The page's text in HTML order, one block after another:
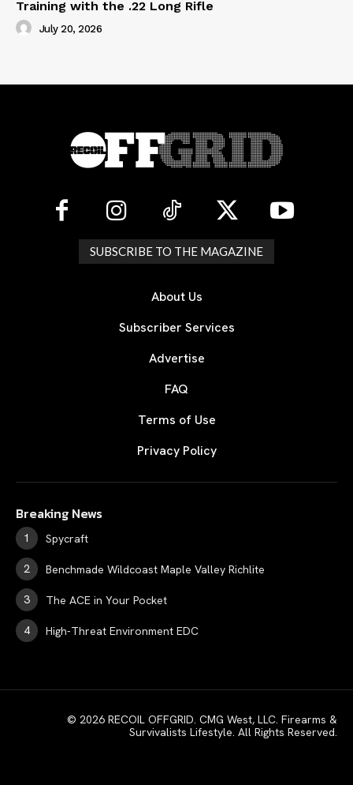
Training with the .22 Long Rifle
July 20, 2026
SUBSCRIBE TO THE MAGAZINE
About Us
Subscriber Services
Advertise
FAQ
Terms of Use
Privacy Policy
Breaking News
Spycraft
Benchmade Wildcoast Maple Valley Richlite
The ACE in Your Pocket
High-Threat Environment EDC
© 2026 RECOIL OFFGRID. CMG West, LLC. Firearms &
Survivalists Lifestyle. All Rights Reserved.